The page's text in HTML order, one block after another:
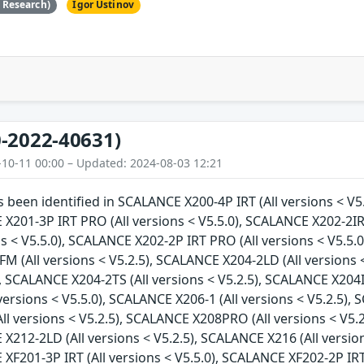
Igor Ustinov
2022-40631)
11 00:00 – Updated: 2024-08-03 12:21
identified in SCALANCE X200-4P IRT (All versions <
X201-3P IRT PRO (All versions < V5.5.0), SCALANCE X202-
< V5.5.0), SCALANCE X202-2P IRT PRO (All versions <
(All versions < V5.2.5), SCALANCE X204-2LD (All versions
X204-2TS (All versions < V5.2.5), SCALANCE
< V5.5.0), SCALANCE X206-1 (All versions < V5.2.5),
versions < V5.2.5), SCALANCE X208PRO (All versions <
X212-2LD (All versions < V5.2.5), SCALANCE X216 (All
XF201-3P IRT (All versions < V5.5.0), SCALANCE XF202-2P